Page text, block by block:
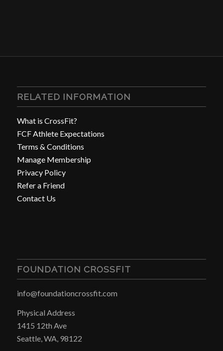
RELATED INFORMATION
What is CrossFit?
FCF Athlete Expectations
Terms & Conditions
Manage Membership
Privacy Policy
Refer a Friend
Contact Us
FOUNDATION CROSSFIT
info@foundationcrossfit.com
Physical Address
1415 12th Ave
Seattle, WA, 98122